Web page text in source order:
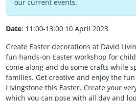
our current events.
Date: 11:00-13:00 10 April 2023
Create Easter decorations at David
fun hands-on Easter workshop for
come along and do some crafts while
families. Get creative and enjoy the
Livingstone this Easter. Create your
which you can pose with all day and